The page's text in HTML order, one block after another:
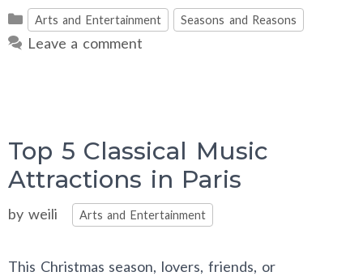
Categories
Arts and Entertainment Seasons and Reasons
Leave a comment
Top 5 Classical Music
Attractions in Paris
by weili Categories
Arts and Entertainment
This Christmas season, lovers, friends, or